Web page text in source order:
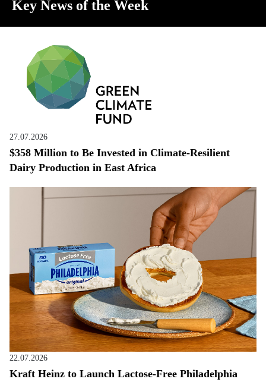
Key News of the Week
27.07.2026
$358 Million to Be Invested in Climate-Resilient
Dairy Production in East Africa
22.07.2026
Kraft Heinz to Launch Lactose-Free Philadelphia